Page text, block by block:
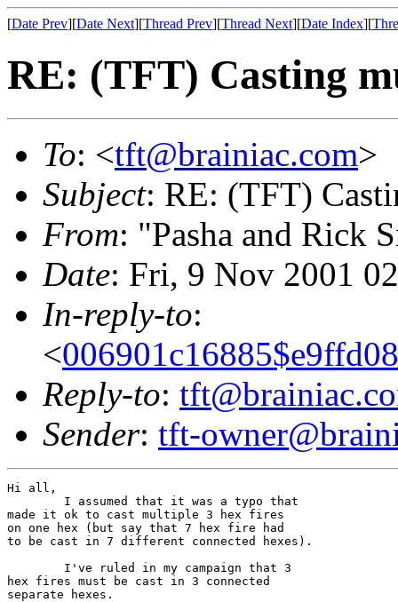
[Date Prev][Date Next][Thread Prev][Thread Next][Date Index][
RE: (TFT) Casting
To: <tft@brainiac.com>
Subject: RE: (TFT)
From: "Pasha and Rick
Date: Fri, 9 Nov 2001
In-reply-to:
<
Reply-to:
Sender: tft-
Hi all,
made it ok to cast multiple 3 hex fires
on one hex (but say that 7 hex fire had
to be cast in 7 different connected hexes).
hex fires must be cast in 3 connected
separate hexes.